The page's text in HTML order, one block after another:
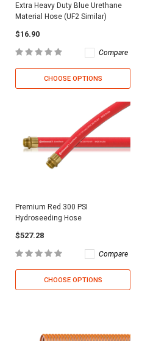
Extra Heavy Duty Blue Urethane
Material Hose (UF2 Similar)
$16.90
Compare
CHOOSE OPTIONS
Premium Red 300 PSI
Hydroseeding Hose
$527.28
Compare
CHOOSE OPTIONS